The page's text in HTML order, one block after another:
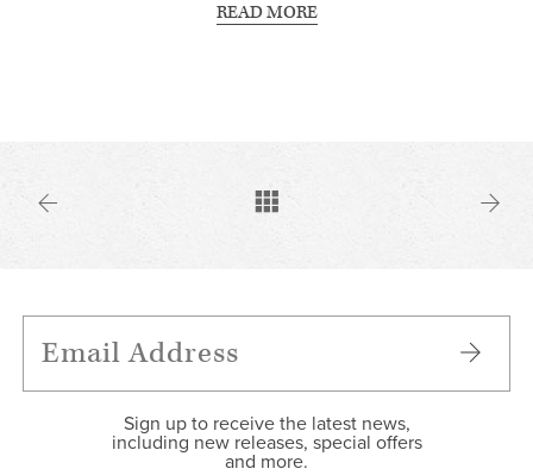
READ MORE
Sign up to receive the latest news,
including new releases, special offers
and more.